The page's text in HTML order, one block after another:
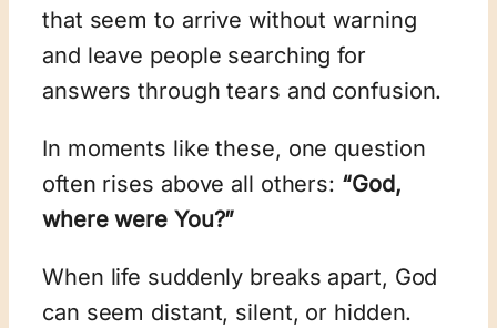
that seem to arrive without warning
and leave people searching for
answers through tears and confusion.
In moments like these, one question
often rises above all others: “God,
where were You?”
When life suddenly breaks apart, God
can seem distant, silent, or hidden.